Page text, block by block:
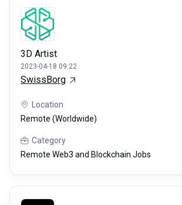
3D Artist
2023-04-18 09:22
SwissBorg
Location
Remote (Worldwide)
Category
Remote Web3 and Blockchain Jobs